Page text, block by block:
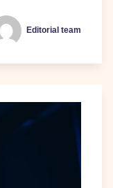
Editorial team